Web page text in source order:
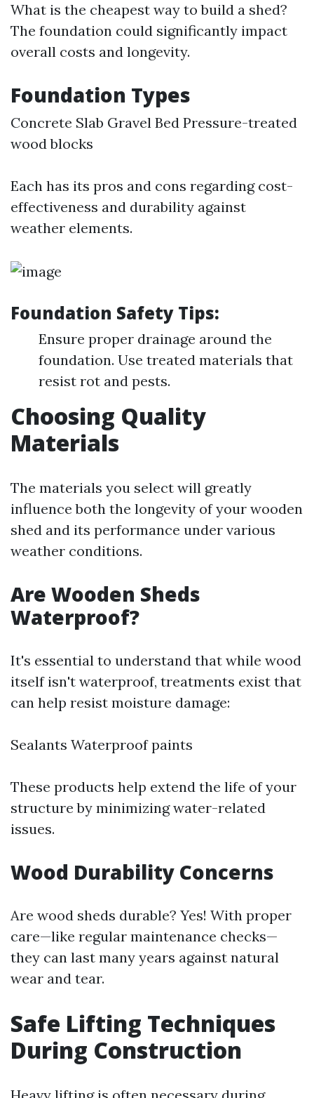
What is the cheapest way to build a shed?
The foundation could significantly impact
overall costs and longevity.
Foundation Types
Concrete Slab Gravel Bed Pressure-treated
wood blocks
Each has its pros and cons regarding cost-
effectiveness and durability against
weather elements.
Foundation Safety Tips:
Ensure proper drainage around the
foundation. Use treated materials that
resist rot and pests.
Choosing Quality
Materials
The materials you select will greatly
influence both the longevity of your wooden
shed and its performance under various
weather conditions.
Are Wooden Sheds
Waterproof?
It's essential to understand that while wood
itself isn't waterproof, treatments exist that
can help resist moisture damage:
Sealants Waterproof paints
These products help extend the life of your
structure by minimizing water-related
issues.
Wood Durability Concerns
Are wood sheds durable? Yes! With proper
care—like regular maintenance checks—
they can last many years against natural
wear and tear.
Safe Lifting Techniques
During Construction